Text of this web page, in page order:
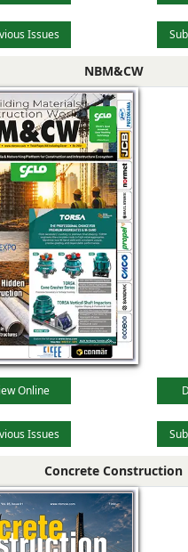
Issues
NBM&CW
Online
Issues
Concrete Construction